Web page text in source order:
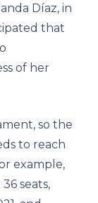
Díaz, in
that
of her
so the
to reach
example,
seats,